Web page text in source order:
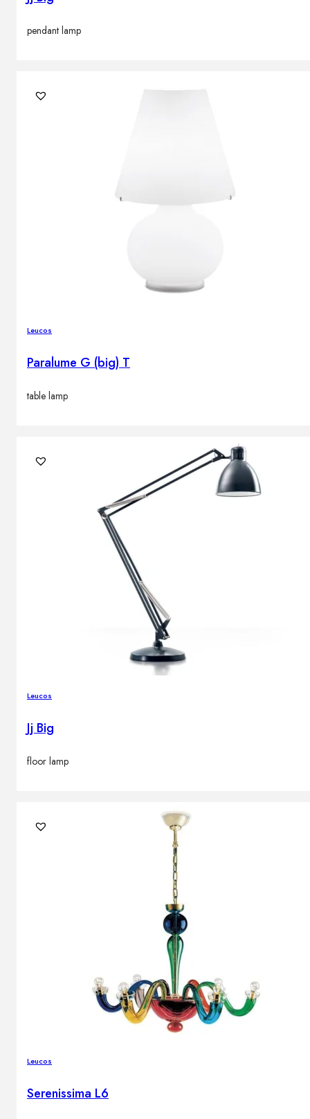
pendant lamp
Leucos
Paralume G (big) T
table lamp
Leucos
Jj Big
floor lamp
Leucos
Serenissima L6